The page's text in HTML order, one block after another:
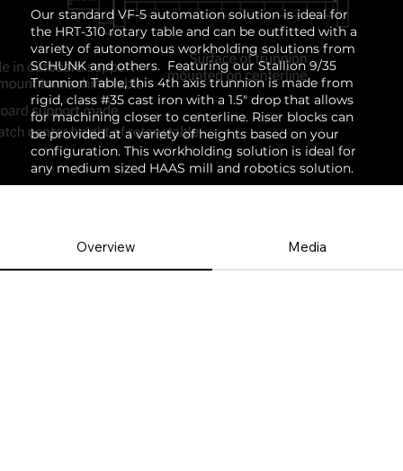
Our standard VF-5 automation solution is ideal for
the HRT-310 rotary table and can be outfitted with a
variety of autonomous workholding solutions from
SCHUNK and others. Featuring our Stallion 9/35
Trunnion Table, this 4th axis trunnion is made from
rigid, class #35 cast iron with a 1.5" drop that allows
for machining closer to centerline. Riser blocks can
be provided at a variety of heights based on your
configuration. This workholding solution is ideal for
any medium sized HAAS mill and robotics solution.
Overview Media